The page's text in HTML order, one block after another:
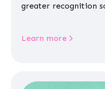
greater recognition
Learn more